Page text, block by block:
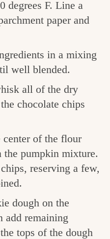
degrees F. Line a
paper and
in a mixing
well blended.
all of the dry
chocolate chips
of the flour
pumpkin mixture.
reserving a few,
dough on the
add remaining
tops of the dough